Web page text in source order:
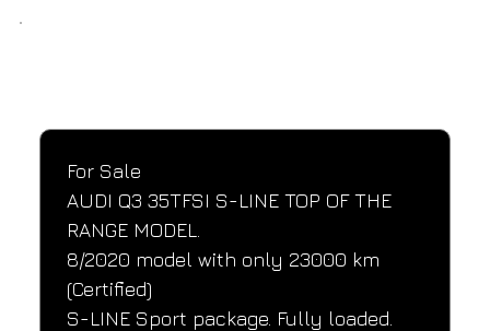
For Sale
AUDI Q3 35TFSI S-LINE TOP OF THE
RANGE MODEL.
8/2020 model with only 23000 km
(Certified)
S-LINE Sport package. Fully loaded.